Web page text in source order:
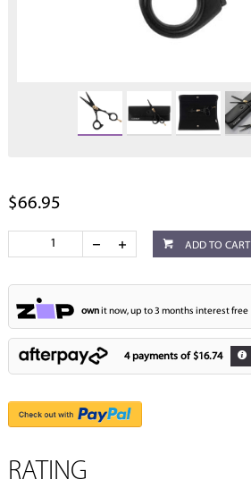
$66.95
ADD TO CART
ownit now, up to 3 months interest free
4 payments of $16.74
RATING